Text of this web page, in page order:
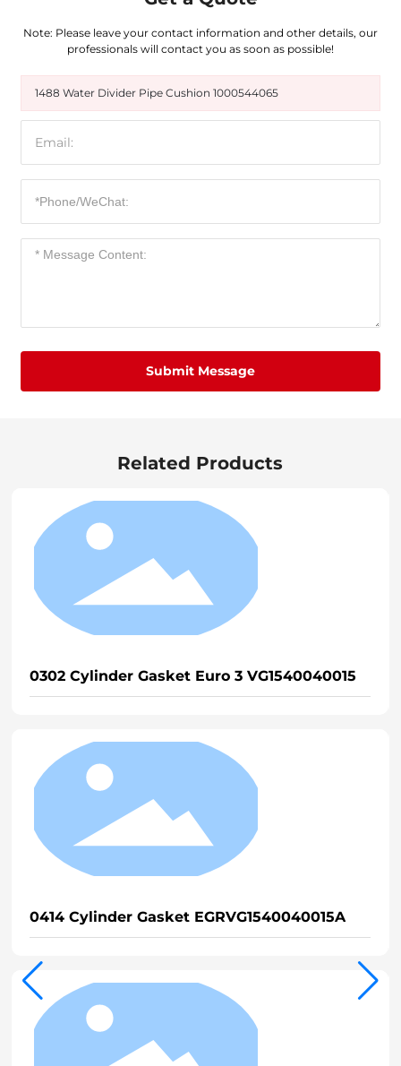
Note: Please leave your contact information and other details, our
professionals will contact you as soon as possible!
1488 Water Divider Pipe Cushion 1000544065
Submit Message
Related Products
0302 Cylinder Gasket Euro 3 VG1540040015
0414 Cylinder Gasket EGRVG1540040015A